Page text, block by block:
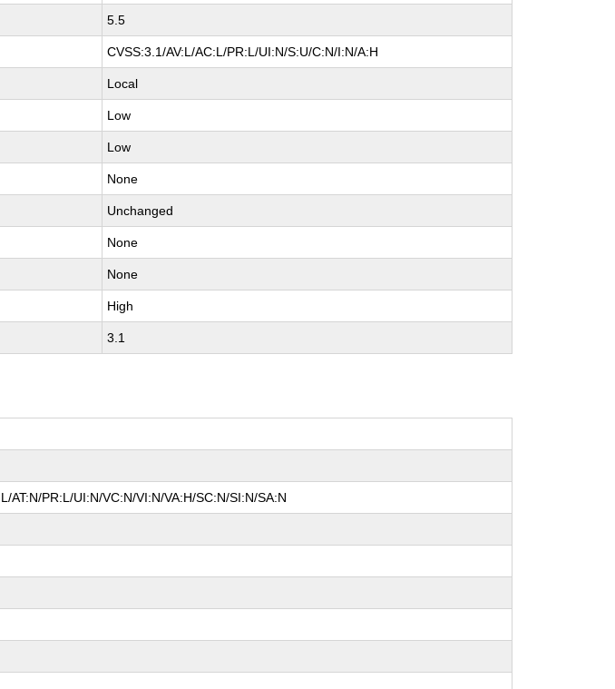
5.5
CVSS:3.1/AV:L/AC:L/PR:L/UI:N/S:U/C:N/I:N/A:H
Local
Low
Low
None
Unchanged
None
None
High
3.1
AT:N/PR:L/UI:N/VC:N/VI:N/VA:H/SC:N/SI:N/SA:N